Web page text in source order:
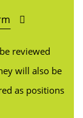
reviewed
will also be
as positions